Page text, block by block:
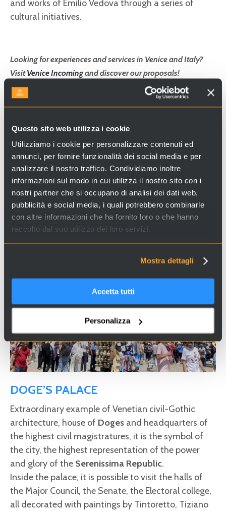
Questo sito web utilizza i cookie
Utilizziamo i cookie per personalizzare contenuti ed
annunci, per fornire funzionalità dei social media e per
analizzare il nostro traffico. Condividiamo inoltre
informazioni sul modo in cui utilizza il nostro sito con i
nostri partner che si occupano di analisi dei dati web,
pubblicità e social media, i quali potrebbero combinarle
con altre informazioni che ha fornito loro o che hanno
raccolto dal suo utilizzo dei loro servizi.
Mostra dettagli
Accetta tutti
Personalizza
and works of Emilio Vedova through a series of
cultural initiatives.
Looking for experiences and services in Venice and Italy?
VisitVenice Incomingand discover our proposals!
DOGE’S PALACE
Extraordinary example of Venetian civil-Gothic
architecture, house of Doges and headquarters of
the highest civil magistratures, it is the symbol of
the city, the highest representation of the power
and glory of the Serenissima Republic.
Inside the palace, it is possible to visit the halls of
the Major Council, the Senate, the Electoral college,
all decorated with paintings by Tintoretto, Tiziano